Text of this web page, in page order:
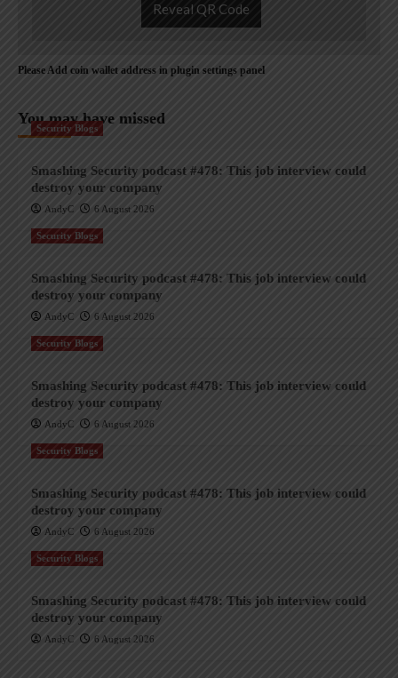
Reveal QR Code
Please Add coin wallet address in plugin settings panel
You may have missed
Security Blogs
Smashing Security podcast #478: This job interview could
destroy your company
AndyC 6 August 2026
Security Blogs
Smashing Security podcast #478: This job interview could
destroy your company
AndyC 6 August 2026
Security Blogs
Smashing Security podcast #478: This job interview could
destroy your company
AndyC 6 August 2026
Security Blogs
Smashing Security podcast #478: This job interview could
destroy your company
AndyC 6 August 2026
Security Blogs
Smashing Security podcast #478: This job interview could
destroy your company
AndyC 6 August 2026